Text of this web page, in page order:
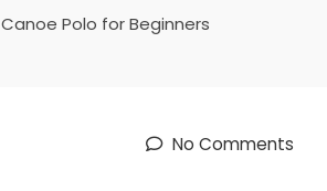
Canoe Polo for Beginners
No Comments